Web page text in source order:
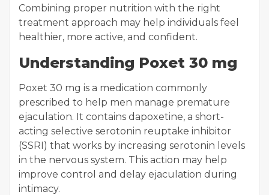
Combining proper nutrition with the right
treatment approach may help individuals feel
healthier, more active, and confident.
Understanding Poxet 30 mg
Poxet 30 mg is a medication commonly
prescribed to help men manage premature
ejaculation. It contains dapoxetine, a short-
acting selective serotonin reuptake inhibitor
(SSRI) that works by increasing serotonin levels
in the nervous system. This action may help
improve control and delay ejaculation during
intimacy.